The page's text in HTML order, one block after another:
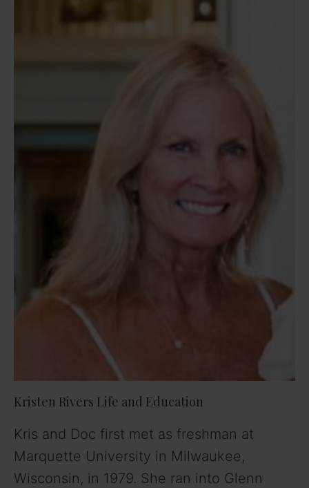
Kristen Rivers Life and Education
Kris and Doc first met as freshman at
Marquette University in Milwaukee,
Wisconsin, in 1979. She ran into Glenn